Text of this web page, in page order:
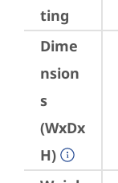
ting
Dime
nsion
s
(WxDx
H)